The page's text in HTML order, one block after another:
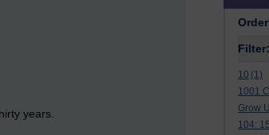
Filter:
10 (1)
1001
Grow
104: 15
years.